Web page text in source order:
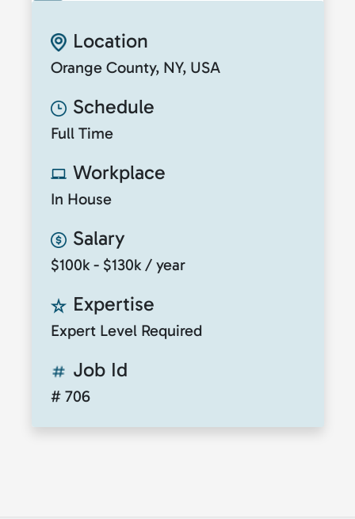
Location
Orange County, NY, USA
Schedule
Full Time
Workplace
In House
Salary
$100k - $130k / year
Expertise
Expert Level Required
Job Id
# 706